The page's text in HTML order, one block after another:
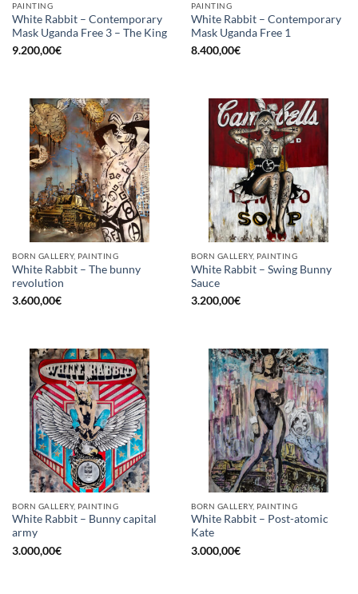
PAINTING
White Rabbit – Contemporary
Mask Uganda Free 3 – The King
9.200,00€
PAINTING
White Rabbit – Contemporary
Mask Uganda Free 1
8.400,00€
BORN GALLERY, PAINTING
White Rabbit – The bunny
revolution
3.600,00€
BORN GALLERY, PAINTING
White Rabbit – Swing Bunny
Sauce
3.200,00€
BORN GALLERY, PAINTING
White Rabbit – Bunny capital
army
3.000,00€
BORN GALLERY, PAINTING
White Rabbit – Post-atomic
Kate
3.000,00€